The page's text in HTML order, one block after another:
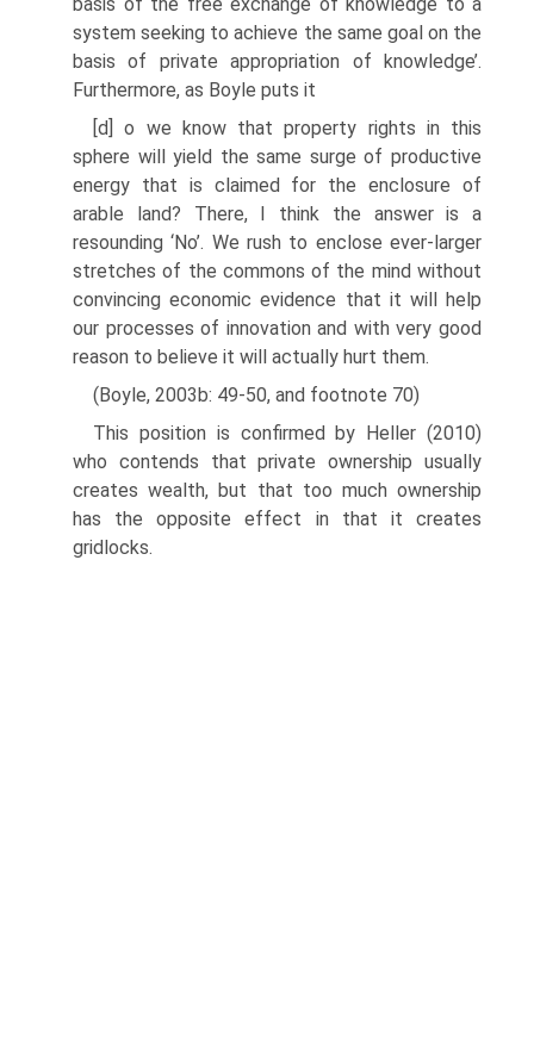
system seeking to achieve the same goal on the
basis of private appropriation of knowledge’.
Furthermore, as Boyle puts it
[d] o we know that property rights in this
sphere will yield the same surge of productive
energy that is claimed for the enclosure of
arable land? There, I think the answer is a
resounding ‘No’. We rush to enclose ever-larger
stretches of the commons of the mind without
convincing economic evidence that it will help
our processes of innovation and with very good
reason to believe it will actually hurt them.
(Boyle, 2003b: 49-50, and footnote 70)
This position is confirmed by Heller (2010)
who contends that private owner­ship usually
creates wealth, but that too much ownership
has the opposite effect in that it creates
gridlocks.